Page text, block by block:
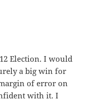
Election. I would
a big win for
of error on
with it. I